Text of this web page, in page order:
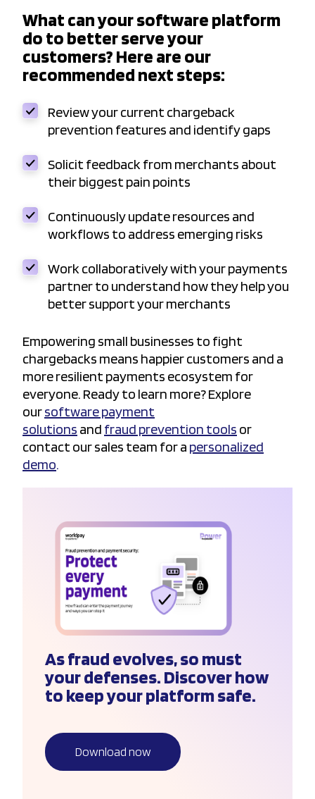
What can your software platform
do to better serve your
customers? Here are our
recommended next steps:
Review your current chargeback
prevention features and identify gaps
Solicit feedback from merchants about
their biggest pain points
Continuously update resources and
workflows to address emerging risks
Work collaboratively with your payments
partner to understand how they help you
better support your merchants
Empowering small businesses to fight
chargebacks means happier customers and a
more resilient payments ecosystem for
everyone. Ready to learn more? Explore
oursoftware payment
solutions and fraud prevention tools or
contact our sales team for a personalized
demo.
As fraud evolves, so must
your defenses. Discover how
to keep your platform safe.
Download now